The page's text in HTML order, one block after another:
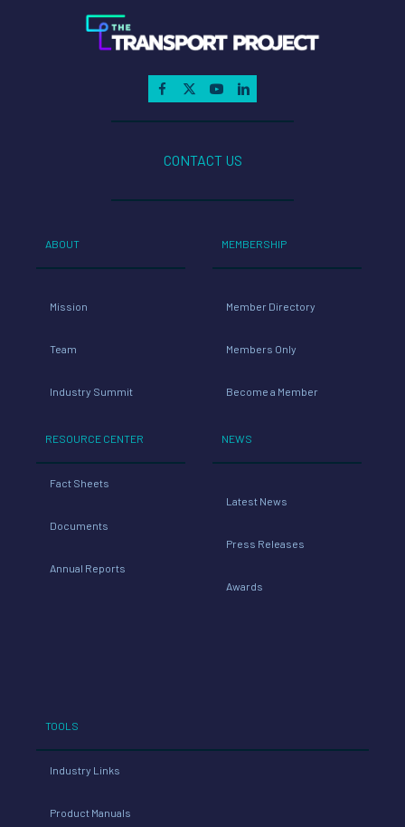
CONTACT US
ABOUT
Mission
Team
Industry Summit
RESOURCE CENTER
Fact Sheets
Documents
Annual Reports
MEMBERSHIP
Member Directory
Members Only
Become a Member
NEWS
Latest News
Press Releases
Awards
TOOLS
Industry Links
Product Manuals